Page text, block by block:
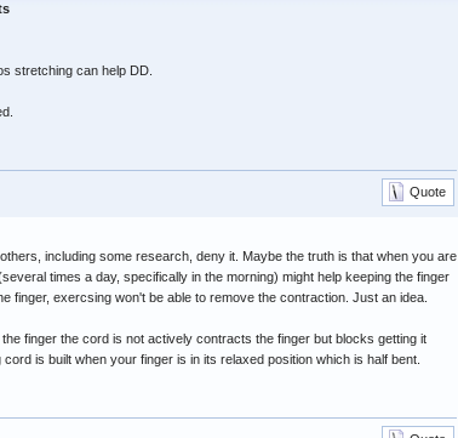
stretching can help DD.
Quote
including some research, deny it. Maybe the truth is that when you are
times a day, specifically in the morning) might help keeping the finger
finger, exercsing won't be able to remove the contraction. Just an idea.
finger the cord is not actively contracts the finger but blocks getting it
is built when your finger is in its relaxed position which is half bent.